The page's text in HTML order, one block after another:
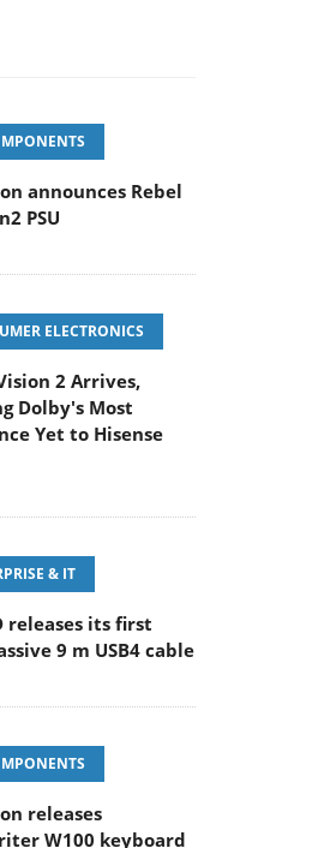
announces Rebel
PSU
ELECTRONICS
2 Arrives,
Dolby's Most
Yet to Hisense
& IT
releases its first
9 m USB4 cable
releases
W100 keyboard